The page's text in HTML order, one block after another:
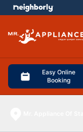
Easy Online
Booking
menu